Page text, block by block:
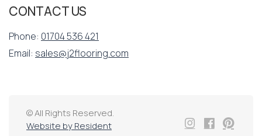
CONTACT US
Phone: 01704 536 421
Email: sales@j2flooring.com
© All Rights Reserved.
Website by Resident